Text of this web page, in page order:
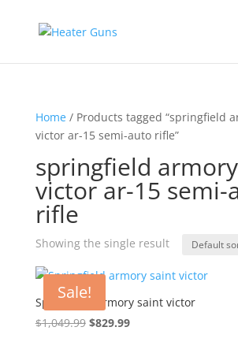
Home/ Products tagged “springfield
victor ar-15 semi-auto rifle”
springfield
victor ar-15 semi-
rifle
Showing the single result
Sale!
Springfield armory saint victor
$1,049.99 Original
$829.99Current